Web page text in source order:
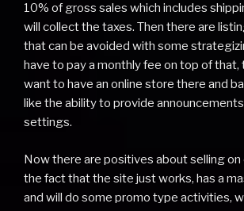
10% of gross sales which includes
will collect the taxes. Then there are
that can be avoided with some
have to pay a monthly fee on top of that,
want to have an online store there and
like the ability to provide
settings.
Now there are positives about selling on
the fact that the site just works, has a
and will do some promo type activities,